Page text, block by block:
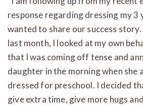
response regarding dressing my 3
wanted to share our success
last month, I looked at my own
that I was coming off tense and
daughter in the morning when she
dressed for preschool. I decided
give extra time, give more hugs